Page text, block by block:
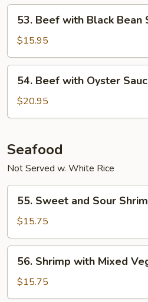
Beef
with
Black
Bean
Sauce
53. Beef with Black Bean
$15.95
Beef
with
Oyster
(No
Vegetable)
54. Beef with Oyster
$20.95
Seafood
Not Served w. White Rice
Sweet
and
Sour
Shrimp
55. Sweet and Sour
$15.75
Shrimp
with
Mixed
56. Shrimp with Mixed
$15.75